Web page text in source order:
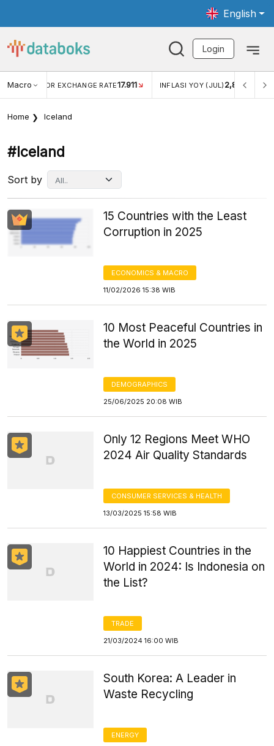
English
Login
Macro RATE17.911 INFLASI YOY (JUL)2,88% INFLASI MOM
Home Iceland
#iceland
Sort by
15 Countries with the Least
Corruption in 2025
ECONOMICS & MACRO
11/02/2026 15:38 WIB
10 Most Peaceful Countries in
the World in 2025
DEMOGRAPHICS
25/06/2025 20:08 WIB
Only 12 Regions Meet WHO
2024 Air Quality Standards
CONSUMER SERVICES & HEALTH
13/03/2025 15:58 WIB
10 Happiest Countries in the
World in 2024: Is Indonesia on
the List?
TRADE
21/03/2024 16:00 WIB
South Korea: A Leader in
Waste Recycling
ENERGY